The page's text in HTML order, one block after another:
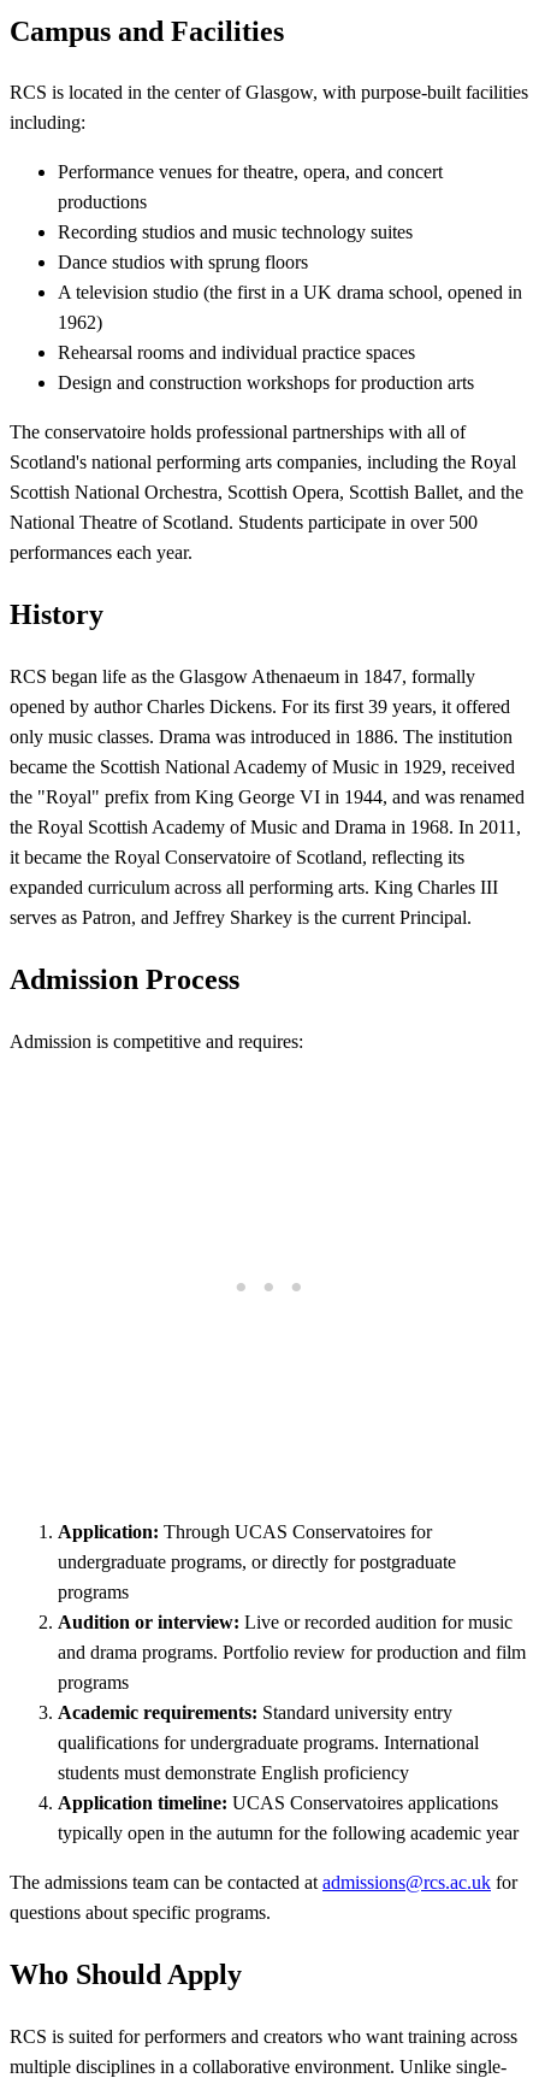
Campus and Facilities
RCS is located in the center of Glasgow, with purpose-built facilities
including:
Performance venues for theatre, opera, and concert
productions
Recording studios and music technology suites
Dance studios with sprung floors
A television studio (the first in a UK drama school, opened in
1962)
Rehearsal rooms and individual practice spaces
Design and construction workshops for production arts
The conservatoire holds professional partnerships with all of
Scotland's national performing arts companies, including the Royal
Scottish National Orchestra, Scottish Opera, Scottish Ballet, and the
National Theatre of Scotland. Students participate in over 500
performances each year.
History
RCS began life as the Glasgow Athenaeum in 1847, formally
opened by author Charles Dickens. For its first 39 years, it offered
only music classes. Drama was introduced in 1886. The institution
became the Scottish National Academy of Music in 1929, received
the "Royal" prefix from King George VI in 1944, and was renamed
the Royal Scottish Academy of Music and Drama in 1968. In 2011,
it became the Royal Conservatoire of Scotland, reflecting its
expanded curriculum across all performing arts. King Charles III
serves as Patron, and Jeffrey Sharkey is the current Principal.
Admission Process
Admission is competitive and requires:
Application: Through UCAS Conservatoires for
undergraduate programs, or directly for postgraduate
programs
Audition or interview: Live or recorded audition for music
and drama programs. Portfolio review for production and film
programs
Academic requirements: Standard university entry
qualifications for undergraduate programs. International
students must demonstrate English proficiency
Application timeline: UCAS Conservatoires applications
typically open in the autumn for the following academic year
The admissions team can be contacted at admissions@rcs.ac.uk for
questions about specific programs.
Who Should Apply
RCS is suited for performers and creators who want training across
multiple disciplines in a collaborative environment. Unlike single-